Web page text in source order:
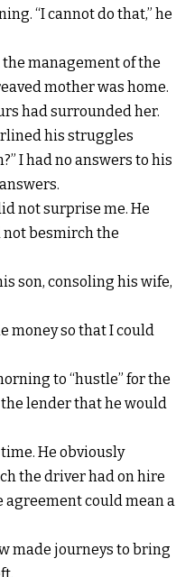
“I cannot do that,” he
management of the
mother was home.
had surrounded her.
his struggles
I had no answers to his
not surprise me. He
not besmirch the
son, consoling his wife,
money so that I could
to “hustle” for the
lender that he would
He obviously
the driver had on hire
agreement could mean a
made journeys to bring